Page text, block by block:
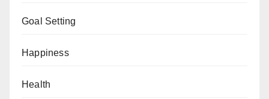
Goal Setting
Happiness
Health